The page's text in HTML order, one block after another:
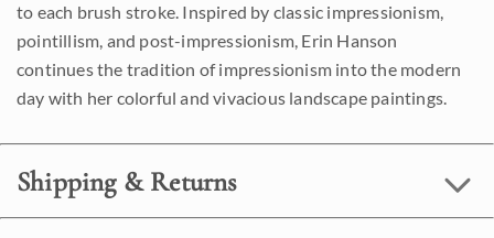
to each brush stroke. Inspired by classic impressionism,
pointillism, and post-impressionism, Erin Hanson
continues the tradition of impressionism into the modern
day with her colorful and vivacious landscape paintings.
Shipping & Returns